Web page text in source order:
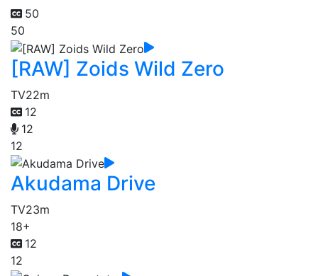
50
50
[RAW] Zoids Wild Zero
TV22m
12
12
12
Akudama Drive
TV23m
18+
12
12